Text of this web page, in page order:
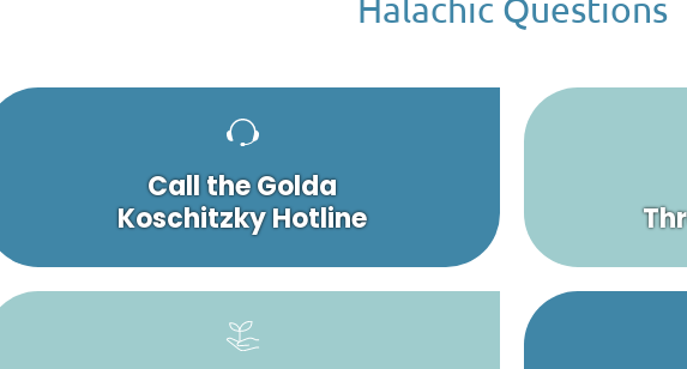
Halachic Questions
Call the Golda
Koschitzky Hotline